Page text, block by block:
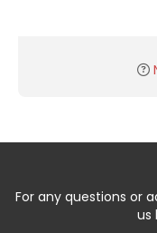
For any questions or
us